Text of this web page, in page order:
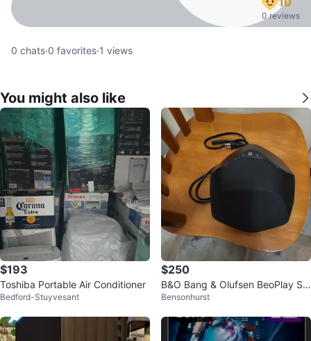
0 reviews
0 chats·0 favorites·1 views
You might also like
$193
Toshiba Portable Air Conditioner
Bedford-Stuyvesant
$250
B&O Bang & Olufsen BeoPlay S3
Bluetooth Speaker
Bensonhurst